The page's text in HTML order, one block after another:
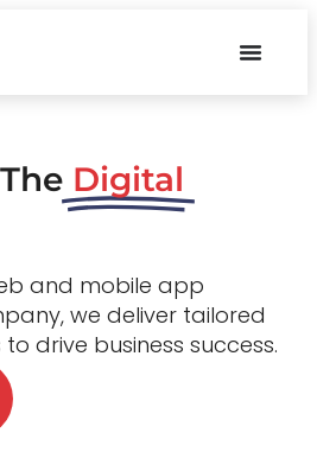
Digital
and mobile app
we deliver tailored
drive business success.